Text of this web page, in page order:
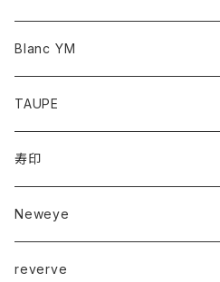
Blanc YM
TAUPE
寿印
Neweye
reverve